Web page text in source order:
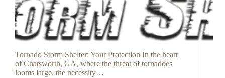
Tornado Storm Shelter: Your Protection In the heart
of Chatsworth, GA, where the threat of tornadoes
looms large, the necessity…